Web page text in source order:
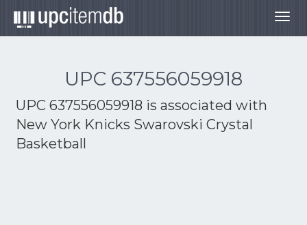
UPC 637556059918
UPC 637556059918 is associated with
New York Knicks Swarovski Crystal
Basketball